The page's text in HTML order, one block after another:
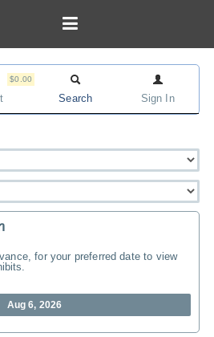
$0.00
Search Sign In
for your preferred date to view
Aug 6, 2026